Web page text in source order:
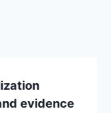
evidence